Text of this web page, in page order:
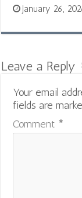
January 26,
Leave a Reply
Your email
fields are
Comment *